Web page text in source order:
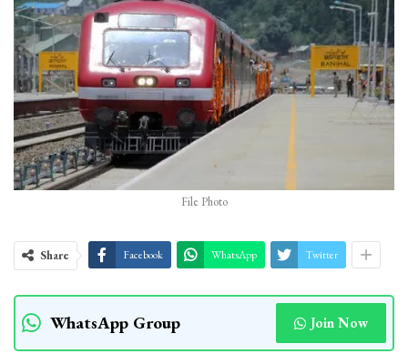
File Photo
Share Facebook WhatsApp Twitter
WhatsApp Group Join Now